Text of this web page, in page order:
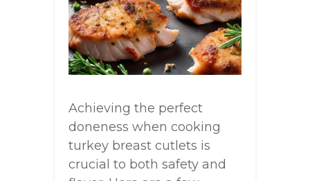
Achieving the perfect
doneness when cooking
turkey breast cutlets is
crucial to both safety and